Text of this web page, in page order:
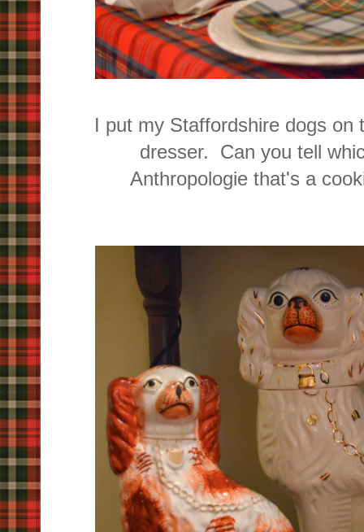
I put my Staffordshire dogs on
dresser. Can you tell
Anthropologie that's a